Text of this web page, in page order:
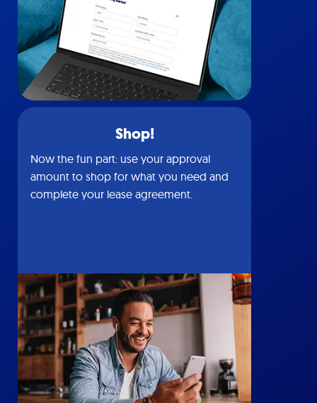
Shop!
Now the fun part: use your approval
amount to shop for what you need and
complete your lease agreement.